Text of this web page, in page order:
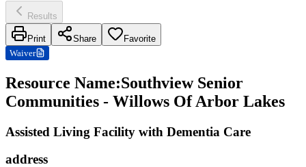
Results
Print Share
Favorite
Waiver
Resource Name:Southview Senior
Communities - Willows Of Arbor Lakes
Assisted Living Facility with Dementia Care
address